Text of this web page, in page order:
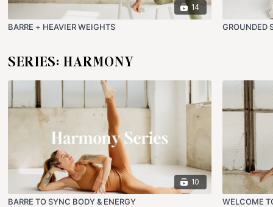
14
BARRE + HEAVIER WEIGHTS GROUNDED
SERIES: HARMONY
10
BARRE TO SYNC BODY & ENERGY WELCOME